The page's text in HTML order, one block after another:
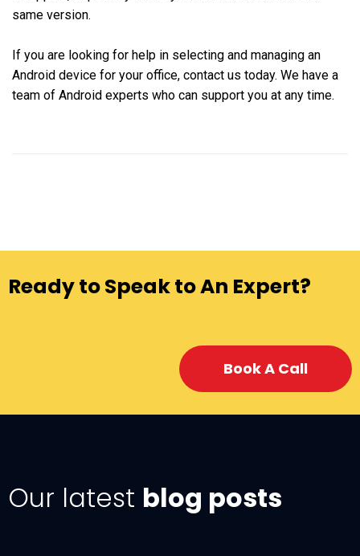
same version.
If you are looking for help in selecting and managing an
Android device for your office, contact us today. We have a
team of Android experts who can support you at any time.
Ready to Speak to An Expert?
Book A Call
Our latest blog posts